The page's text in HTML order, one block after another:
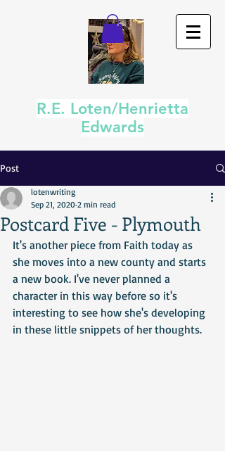
R.E. Loten/Henrietta
Edwards
Post
Postcard Five - Plymouth
lotenwriting
Sep 21, 2020 2 min read
It's another piece from Faith today as
she moves into a new county and starts
a new book. I've never planned a
character in this way before so it's
interesting to see how she's developing
in these little snippets of her thoughts.